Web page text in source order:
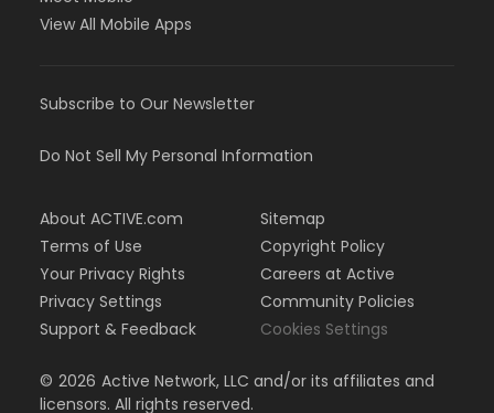
View All Mobile Apps
Subscribe to Our Newsletter
Do Not Sell My Personal Information
About ACTIVE.com
Terms of Use
Your Privacy Rights
Privacy Settings
Support & Feedback
Sitemap
Copyright Policy
Careers at Active
Community Policies
Cookies Settings
© 2026 Active Network, LLC and/or its affiliates and
licensors. All rights reserved.